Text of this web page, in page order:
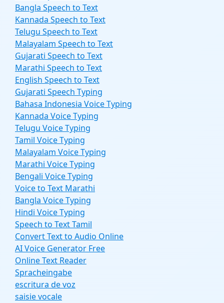
Bangla Speech to Text
Kannada Speech to Text
Telugu Speech to Text
Malayalam Speech to Text
Gujarati Speech to Text
Marathi Speech to Text
English Speech to Text
Gujarati Speech Typing
Bahasa Indonesia Voice Typing
Kannada Voice Typing
Telugu Voice Typing
Tamil Voice Typing
Malayalam Voice Typing
Marathi Voice Typing
Bengali Voice Typing
Voice to Text Marathi
Bangla Voice Typing
Hindi Voice Typing
Speech to Text Tamil
Convert Text to Audio Online
AI Voice Generator Free
Online Text Reader
Spracheingabe
escritura de voz
saisie vocale